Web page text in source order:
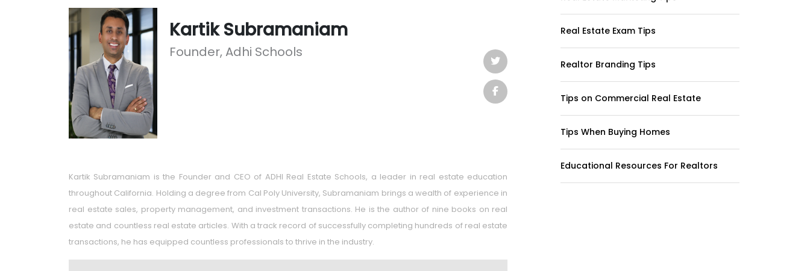
Real Estate Exam Tips
Realtor Branding Tips
Tips on Commercial Real Estate
Tips When Buying Homes
Educational Resources For Realtors
Kartik Subramaniam
Founder, Adhi Schools
Kartik Subramaniam is the Founder and CEO of ADHI Real Estate Schools, a leader in real estate education
throughout California. Holding a degree from Cal Poly University, Subramaniam brings a wealth of experience in
real estate sales, property management, and investment transactions. He is the author of nine books on real
estate and countless real estate articles. With a track record of successfully completing hundreds of real estate
transactions, he has equipped countless professionals to thrive in the industry.